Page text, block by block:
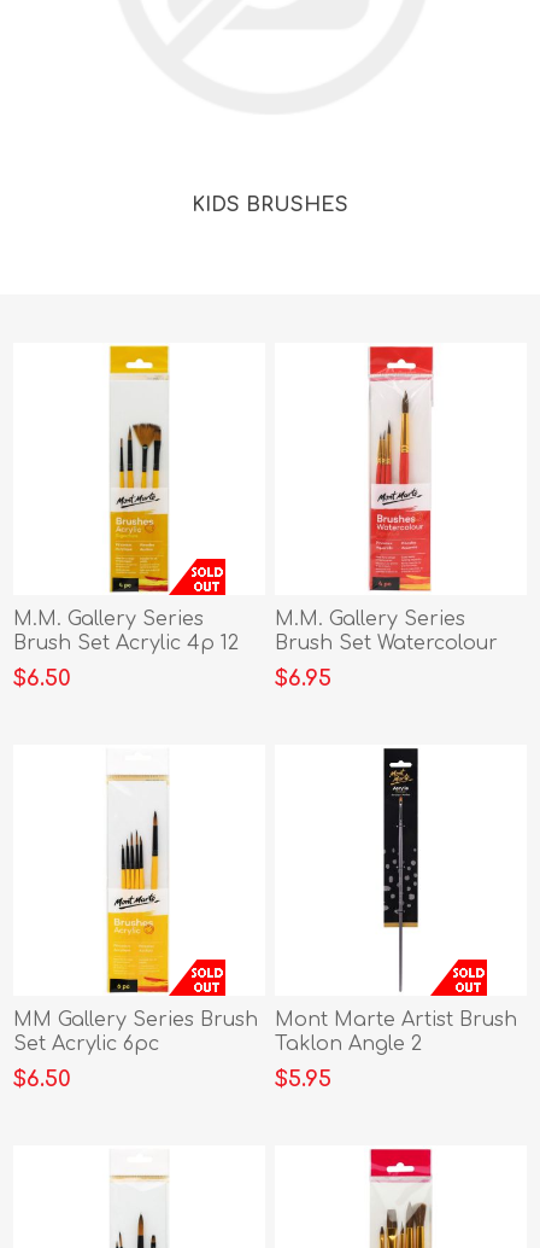
KIDS BRUSHES
M.M. Gallery Series
Brush Set Acrylic 4p 12
$6.50
M.M. Gallery Series
Brush Set Watercolour
4pc
$6.95
MM Gallery Series Brush
Set Acrylic 6pc
$6.50
Mont Marte Artist Brush
Taklon Angle 2
$5.95